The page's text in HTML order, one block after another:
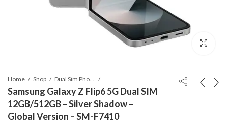
Home Shop
Samsung Galaxy Z Flip6 5G Dual SIM
12GB/512GB – Silver Shadow –
Global Version – SM-F7410